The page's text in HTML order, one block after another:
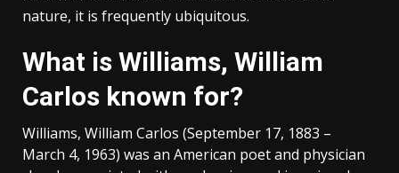
nature, it is frequently ubiquitous.
What is Williams, William
Carlos known for?
Williams, William Carlos (September 17, 1883 –
March 4, 1963) was an American poet and physician